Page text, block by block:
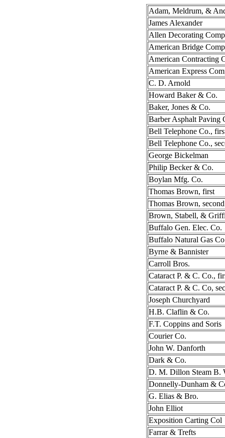
Adam, Meldrum, &
James Alexander
Allen Decorating
American Bridge
American Contracting
American Express
C. D. Arnold
Howard Baker & Co.
Baker, Jones & Co.
Barber Asphalt Paving
Bell Telephone Co.,
Bell Telephone Co.,
George Bickelman
Philip Becker & Co.
Boylan Mfg. Co.
Thomas Brown, first
Thomas Brown, second
Brown, Stabell, &
Buffalo Gen. Elec. Co.
Buffalo Natural Gas
Byrne & Bannister
Carroll Bros.
Cataract P. & C. Co.,
Cataract P. & C. Co,
Joseph Churchyard
H.B. Claflin & Co.
F.T. Coppins and Soris
Courier Co.
John W. Danforth
Dark & Co.
D. M. Dillon Steam B.
Donnelly-Dunham &
G. Elias & Bro.
John Elliot
Exposition Carting Col
Farrar & Trefts